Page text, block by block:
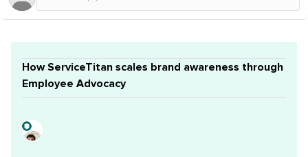
How ServiceTitan scales brand awareness through
Employee Advocacy